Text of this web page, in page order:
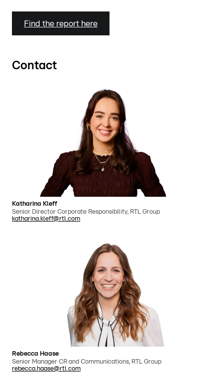
Find the report here
Contact
Katharina Kleff
Senior Director Corporate Responsibility, RTL Group
katharina.kleff@rtl.com
Rebecca Haase
Senior Manager CR and Communications, RTL Group
rebecca.haase@rtl.com